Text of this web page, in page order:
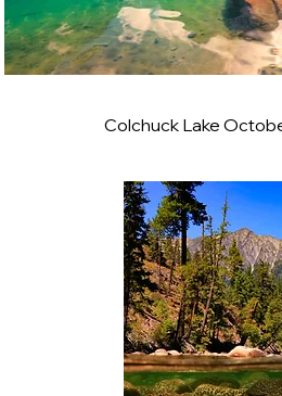
Colchuck Lake